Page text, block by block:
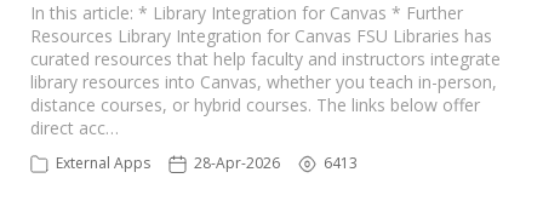
In this article: * Library Integration for Canvas * Further
Resources Library Integration for Canvas FSU Libraries has
curated resources that help faculty and instructors integrate
library resources into Canvas, whether you teach in-person,
distance courses, or hybrid courses. The links below offer
direct acc…
External Apps 28-Apr-2026 6413